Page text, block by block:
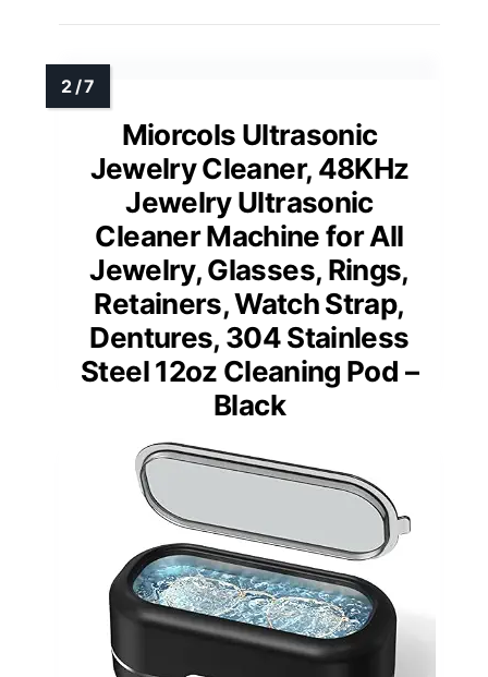
Miorcols Ultrasonic
Jewelry Cleaner, 48KHz
Jewelry Ultrasonic
Cleaner Machine for All
Jewelry, Glasses, Rings,
Retainers, Watch Strap,
Dentures, 304 Stainless
Steel 12oz Cleaning Pod –
Black